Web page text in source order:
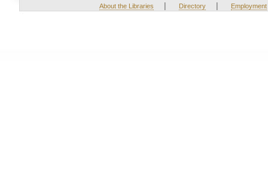
About the Libraries | Directory | Employment